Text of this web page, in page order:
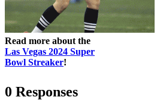
Read more about the
Las Vegas 2024 Super
Bowl Streaker!
0 Responses